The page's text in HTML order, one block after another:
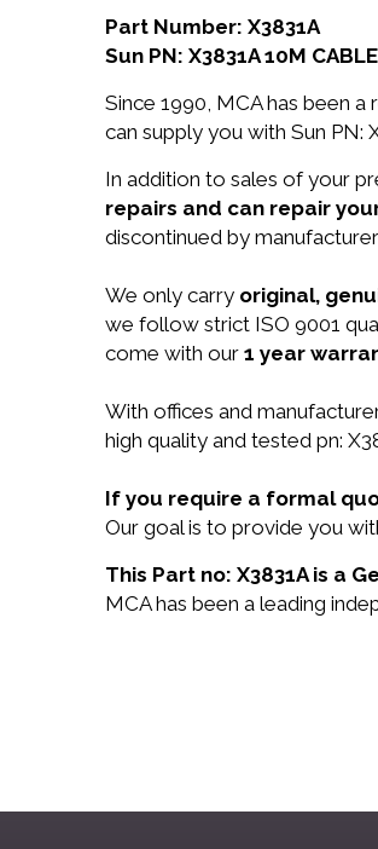
Part Number: X3831A
Sun PN: X3831A 10M
Since 1990, MCA has been
can supply you with Sun PN:
In addition to sales of your
repairs and can repair
discontinued by
We only carry original,
we follow strict ISO 9001
come with our 1 year
With offices and
high quality and tested pn:
If you require a formal
Our goal is to provide you
This Part no: X3831A is a
MCA has been a leading